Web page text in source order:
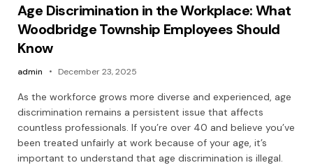
Age Discrimination in the Workplace: What
Woodbridge Township Employees Should
Know
admin December 23, 2025
As the workforce grows more diverse and experienced, age
discrimination remains a persistent issue that affects
countless professionals. If you’re over 40 and believe you’ve
been treated unfairly at work because of your age, it’s
important to understand that age discrimination is illegal.